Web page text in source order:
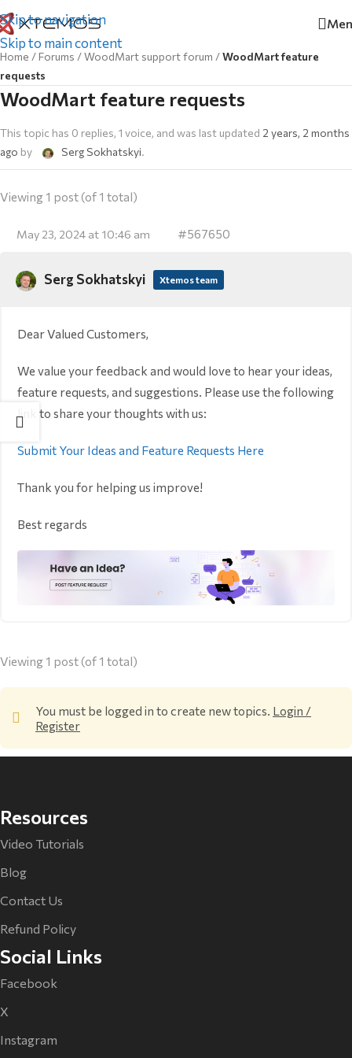
Skip to navigation
Skip to main content
Home /Forums /WoodMart support forum /WoodMart feature
requests
WoodMart feature requests
This topic has 0 replies, 1 voice, and was last updated 2 years, 2 months
ago by Serg Sokhatskyi.
Viewing 1 post (of 1 total)
May 23, 2024 at 10:46 am #567650
Serg Sokhatskyi Xtemos team
Dear Valued Customers,
We value your feedback and would love to hear your ideas,
feature requests, and suggestions. Please use the following
link to share your thoughts with us:
Submit Your Ideas and Feature Requests Here
Thank you for helping us improve!
Best regards
Viewing 1 post (of 1 total)
You must be logged in to create new topics. Login /
Register
Resources
Video Tutorials
Blog
Contact Us
Refund Policy
Social Links
Facebook
X
Instagram